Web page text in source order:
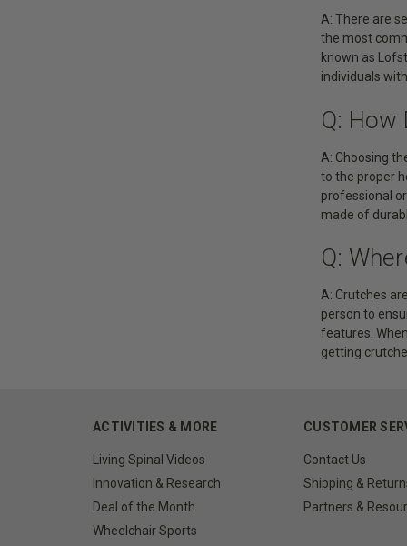
A: There are
the most
known as
individuals
Q: How
A: Choosing
to the proper
professional
made of
Q:
A: Crutches
person to
features.
getting
ACTIVITIES & MORE
Living Spinal Videos
Innovation & Research
Deal of the Month
Wheelchair Sports
CUSTOMER
Contact Us
Shipping &
Partners &